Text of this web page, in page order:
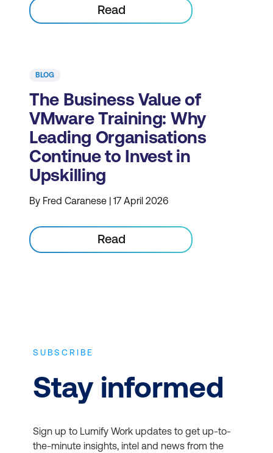
Read
BLOG
The Business Value of
VMware Training: Why
Leading Organisations
Continue to Invest in
Upskilling
By Fred Caranese | 17 April 2026
Read
SUBSCRIBE
Stay informed
Sign up to Lumify Work updates to get up-to-
the-minute insights, intel and news from the